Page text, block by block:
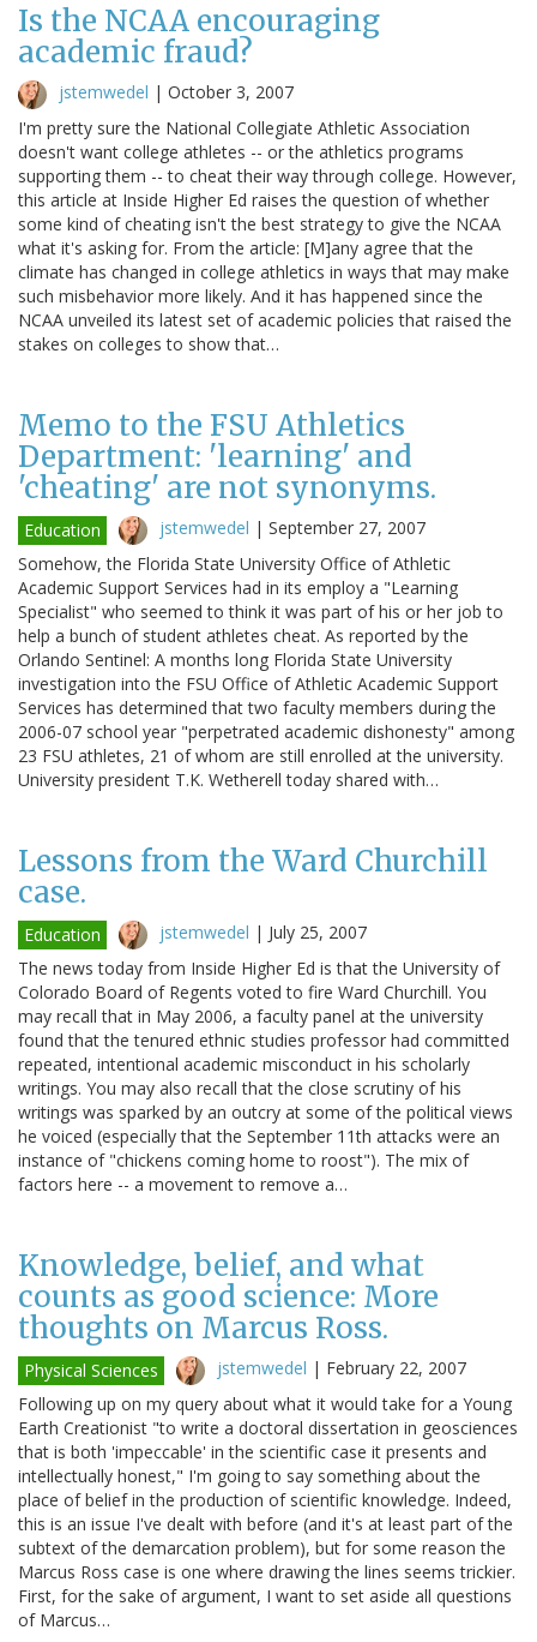
Is the NCAA encouraging
academic fraud?
jstemwedel | October 3, 2007
I'm pretty sure the National Collegiate Athletic Association
doesn't want college athletes -- or the athletics programs
supporting them -- to cheat their way through college. However,
this article at Inside Higher Ed raises the question of whether
some kind of cheating isn't the best strategy to give the NCAA
what it's asking for. From the article: [M]any agree that the
climate has changed in college athletics in ways that may make
such misbehavior more likely. And it has happened since the
NCAA unveiled its latest set of academic policies that raised the
stakes on colleges to show that…
Memo to the FSU Athletics
Department: 'learning' and
'cheating' are not synonyms.
Education jstemwedel | September 27, 2007
Somehow, the Florida State University Office of Athletic
Academic Support Services had in its employ a "Learning
Specialist" who seemed to think it was part of his or her job to
help a bunch of student athletes cheat. As reported by the
Orlando Sentinel: A months long Florida State University
investigation into the FSU Office of Athletic Academic Support
Services has determined that two faculty members during the
2006-07 school year "perpetrated academic dishonesty" among
23 FSU athletes, 21 of whom are still enrolled at the university.
University president T.K. Wetherell today shared with…
Lessons from the Ward Churchill
case.
Education jstemwedel | July 25, 2007
The news today from Inside Higher Ed is that the University of
Colorado Board of Regents voted to fire Ward Churchill. You
may recall that in May 2006, a faculty panel at the university
found that the tenured ethnic studies professor had committed
repeated, intentional academic misconduct in his scholarly
writings. You may also recall that the close scrutiny of his
writings was sparked by an outcry at some of the political views
he voiced (especially that the September 11th attacks were an
instance of "chickens coming home to roost"). The mix of
factors here -- a movement to remove a…
Knowledge, belief, and what
counts as good science: More
thoughts on Marcus Ross.
Physical Sciences jstemwedel | February 22, 2007
Following up on my query about what it would take for a Young
Earth Creationist "to write a doctoral dissertation in geosciences
that is both 'impeccable' in the scientific case it presents and
intellectually honest," I'm going to say something about the
place of belief in the production of scientific knowledge. Indeed,
this is an issue I've dealt with before (and it's at least part of the
subtext of the demarcation problem), but for some reason the
Marcus Ross case is one where drawing the lines seems trickier.
First, for the sake of argument, I want to set aside all questions
of Marcus…